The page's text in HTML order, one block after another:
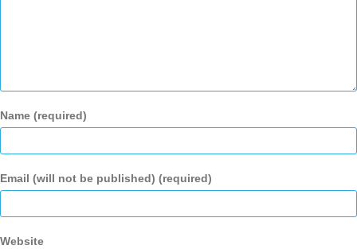
Name (required)
Email (will not be published) (required)
Website